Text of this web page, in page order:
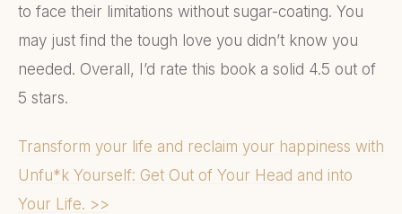
to face their limitations without sugar-coating. You
may just find the tough love you didn’t know you
needed. Overall, I’d rate this book a solid 4.5 out of
5 stars.
Transform your life and reclaim your happiness with
Unfu*k Yourself: Get Out of Your Head and into
Your Life. >>